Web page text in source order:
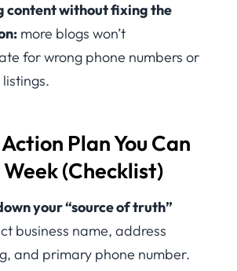
content without fixing the
more blogs won’t
for wrong phone numbers or
Plan You Can
Week (Checklist)
your “source of truth”
business name, address
and primary phone number.